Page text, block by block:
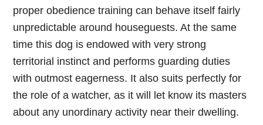
proper obedience training can behave itself fairly
unpredictable around houseguests. At the same
time this dog is endowed with very strong
territorial instinct and performs guarding duties
with outmost eagerness. It also suits perfectly for
the role of a watcher, as it will let know its masters
about any unordinary activity near their dwelling.